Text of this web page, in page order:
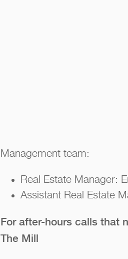
Management team:
Real Estate Manager:
Assistant Real Estate
For after-hours calls that
The Mill